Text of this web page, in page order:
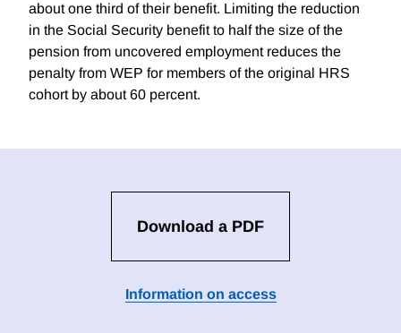
about one third of their benefit. Limiting the reduction
in the Social Security benefit to half the size of the
pension from uncovered employment reduces the
penalty from WEP for members of the original HRS
cohort by about 60 percent.
Download a PDF
Information on access